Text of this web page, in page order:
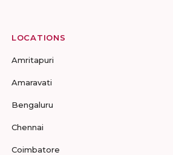
LOCATIONS
Amritapuri
Amaravati
Bengaluru
Chennai
Coimbatore